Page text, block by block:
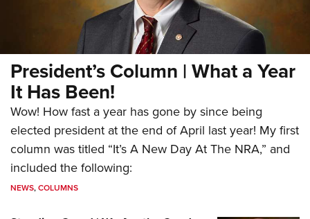
President’s Column | What a Year
It Has Been!
Wow! How fast a year has gone by since being
elected president at the end of April last year! My first
column was titled “It’s A New Day At The NRA,” and
included the following:
NEWS,COLUMNS